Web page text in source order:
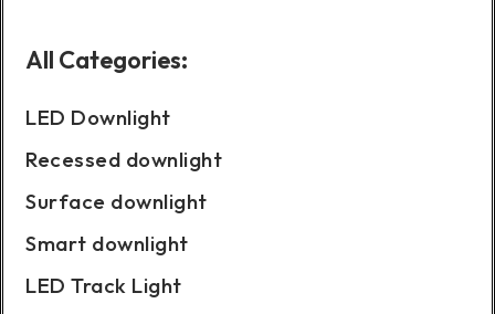
All Categories:
LED Downlight
Recessed downlight
Surface downlight
Smart downlight
LED Track Light